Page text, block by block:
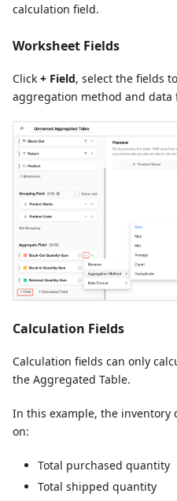
calculation field.
Worksheet Fields
Click + Field, select the fields
aggregation method and data
Calculation Fields
Calculation fields can only
the Aggregated Table.
In this example, the inventory
on:
Total purchased quantity
Total shipped quantity